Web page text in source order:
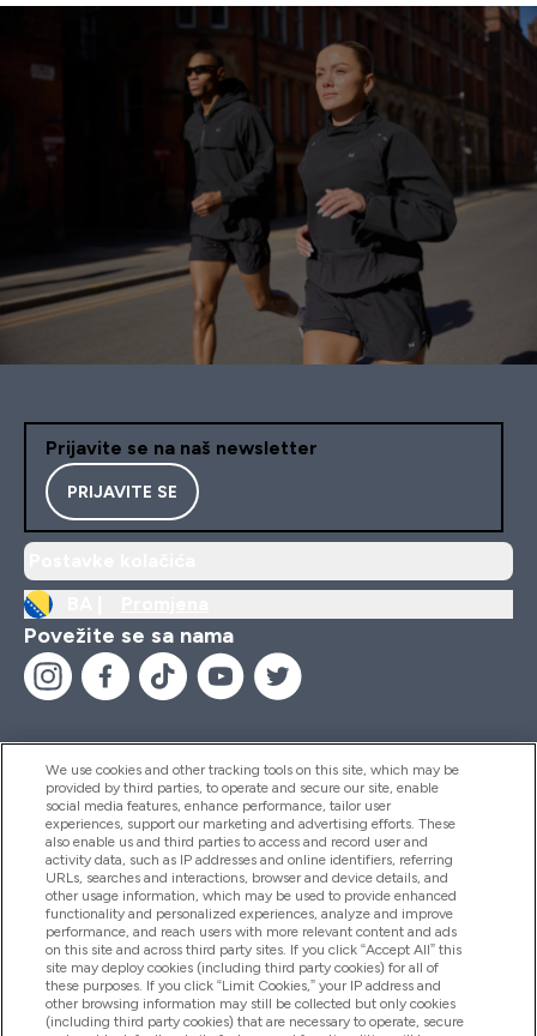
Prijavite se na naš newsletter
PRIJAVITE SE
Povežite se sa nama
Pomoć I Informacije
Proizvodi
Informacije O Kompaniji
We use cookies and other tracking tools on this site, which may be
provided by third parties, to operate and secure our site, enable
social media features, enhance performance, tailor user
experiences, support our marketing and advertising efforts. These
also enable us and third parties to access and record user and
activity data, such as IP addresses and online identifiers, referring
URLs, searches and interactions, browser and device details, and
other usage information, which may be used to provide enhanced
functionality and personalized experiences, analyze and improve
performance, and reach users with more relevant content and ads
on this site and across third party sites. If you click “Accept All” this
site may deploy cookies (including third party cookies) for all of
these purposes. If you click “Limit Cookies,” your IP address and
other browsing information may still be collected but only cookies
(including third party cookies) that are necessary to operate, secure